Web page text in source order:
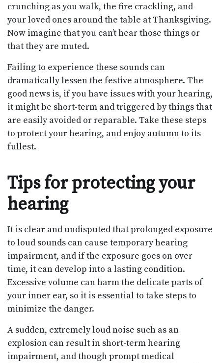
crunching as you walk, the fire crackling, and
your loved ones around the table at Thanksgiving.
Now imagine that you can’t hear those things or
that they are muted.
Failing to experience these sounds can
dramatically lessen the festive atmosphere. The
good news is, if you have issues with your hearing,
it might be short-term and triggered by things that
are easily avoided or reparable. Take these steps
to protect your hearing, and enjoy autumn to its
fullest.
Tips for protecting your
hearing
It is clear and undisputed that prolonged exposure
to loud sounds can cause temporary hearing
impairment, and if the exposure goes on over
time, it can develop into a lasting condition.
Excessive volume can harm the delicate parts of
your inner ear, so it is essential to take steps to
minimize the danger.
A sudden, extremely loud noise such as an
explosion can result in short-term hearing
impairment, and though prompt medical